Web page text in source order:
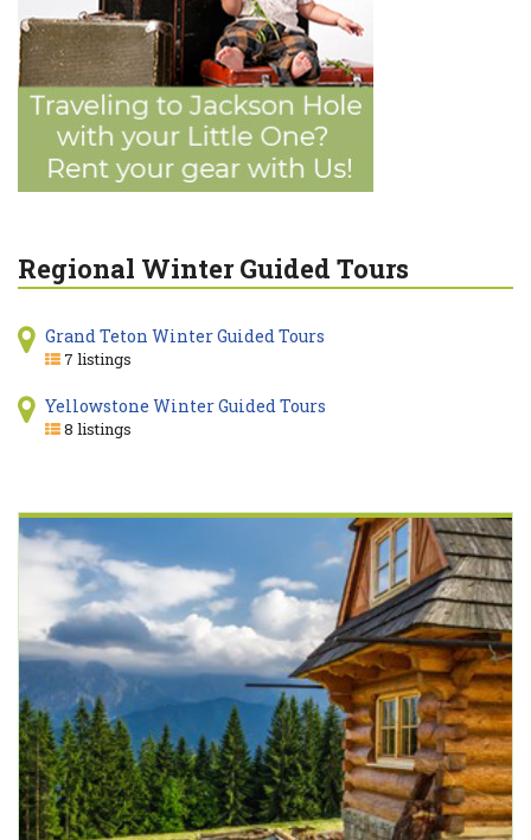
Regional Winter Guided Tours
Grand Teton Winter Guided Tours
7 listings
Yellowstone Winter Guided Tours
8 listings